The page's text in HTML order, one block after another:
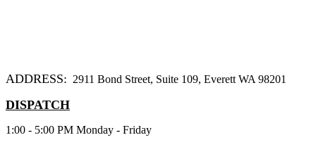
ADDRESS: 2911 Bond Street, Suite 109, Everett WA 98201
DISPATCH
1:00 - 5:00 PM Monday - Friday